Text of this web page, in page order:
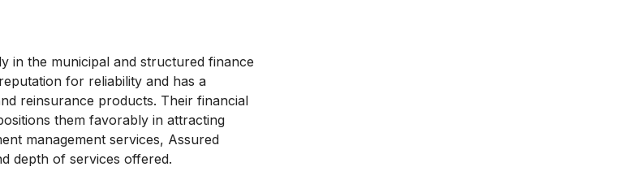
in the municipal and structured finance
for reliability and has a
reinsurance products. Their financial
them favorably in attracting
management services, Assured
depth of services offered.